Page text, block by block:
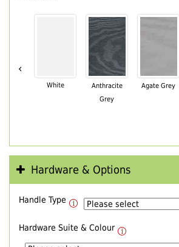
‹
White
Anthracite
Grey
Agate Grey
Hardware & Options
Handle Type
Hardware Suite & Colour